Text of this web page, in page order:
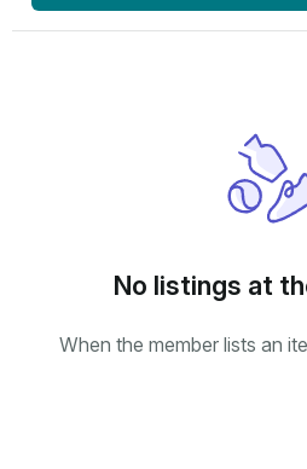
No listings at
When the member lists an